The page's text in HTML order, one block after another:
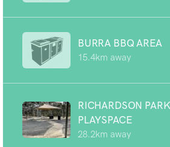
BURRA BBQ AREA
15.4km away
RICHARDSON PARK
PLAYSPACE
28.2km away